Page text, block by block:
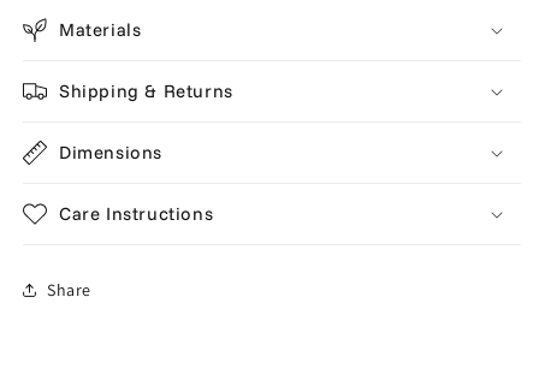
Materials
Shipping & Returns
Dimensions
Care Instructions
Share